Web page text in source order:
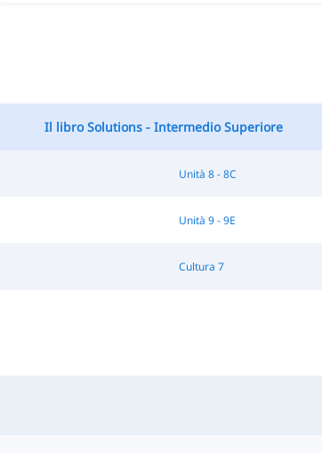
Il libro Solutions - Intermedio Superiore
Unità 8 - 8C
Unità 9 - 9E
Cultura 7